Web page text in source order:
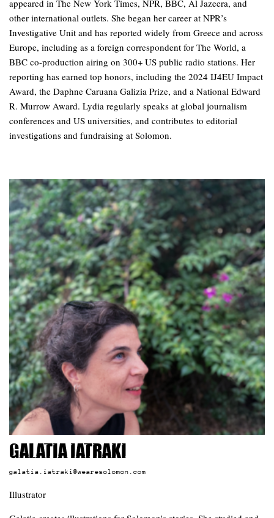
appeared in The New York Times, NPR, BBC, Al Jazeera, and
other international outlets. She began her career at NPR’s
Investigative Unit and has reported widely from Greece and across
Europe, including as a foreign correspondent for The World, a
BBC co-production airing on 300+ US public radio stations. Her
reporting has earned top honors, including the 2024 IJ4EU Impact
Award, the Daphne Caruana Galizia Prize, and a National Edward
R. Murrow Award. Lydia regularly speaks at global journalism
conferences and US universities, and contributes to editorial
investigations and fundraising at Solomon.
Galatia Iatraki
galatia.iatraki@wearesolomon.com
Illustrator